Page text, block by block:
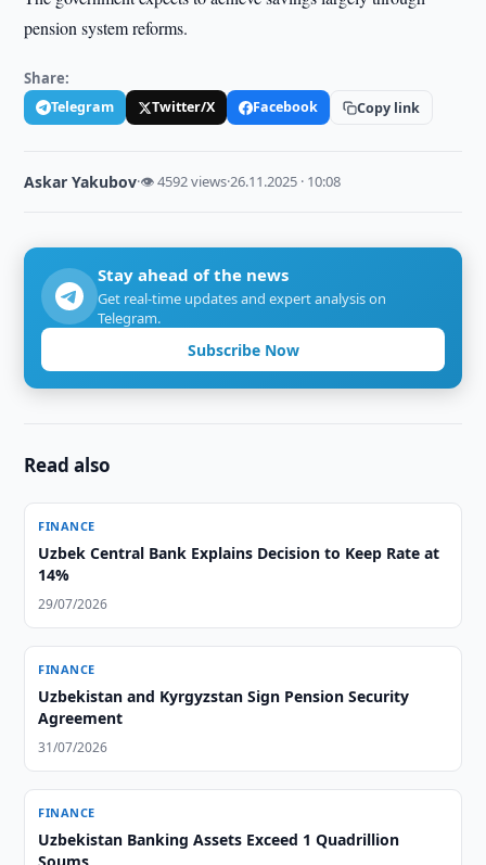
pension system reforms.
Share:
Telegram Twitter/X Facebook Copy link
Askar Yakubov·👁 4592 views·26.11.2025 · 10:08
Stay ahead of the news
Get real-time updates and expert analysis on
Telegram.
Subscribe Now
Read also
FINANCE
Uzbek Central Bank Explains Decision to Keep Rate at
14%
29/07/2026
FINANCE
Uzbekistan and Kyrgyzstan Sign Pension Security
Agreement
31/07/2026
FINANCE
Uzbekistan Banking Assets Exceed 1 Quadrillion